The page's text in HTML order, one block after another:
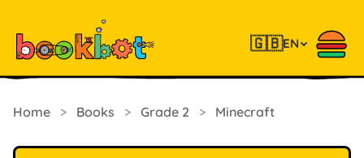
🇬🇧EN
Home > Books > Grade 2 > Minecraft